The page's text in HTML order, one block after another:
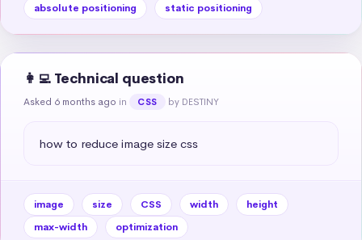
absolute positioning
static positioning
👩‍💻 Technical question
Asked 6 months ago in CSS by DESTINY
how to reduce image size css
image size CSS width
height
max-width
optimization